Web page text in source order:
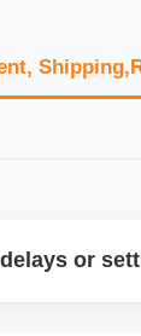
or